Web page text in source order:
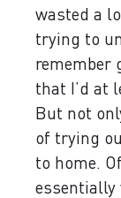
wasted a
trying to
remember
that I’d at
But not
of trying
to home.
essentially